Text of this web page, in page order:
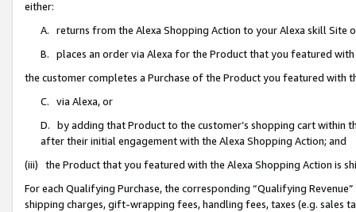
either:
A. returns from the Alexa Shopping Action to your Alexa skill Site
B. places an order via Alexa for the Product that you featured with
the customer completes a Purchase of the Product you featured with
C. via Alexa, or
D. by adding that Product to the customer’s shopping cart within
after their initial engagement with the Alexa Shopping Action; and
(iii) the Product that you featured with the Alexa Shopping Action is
For each Qualifying Purchase, the corresponding “Qualifying
shipping charges, gift-wrapping fees, handling fees, taxes (e.g. sales